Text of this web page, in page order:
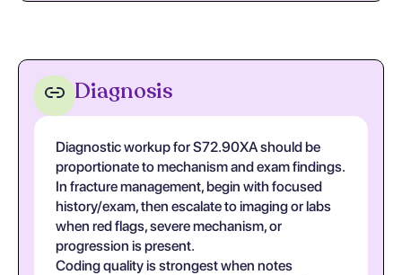
Diagnosis
Diagnostic workup for S72.90XA should be
proportionate to mechanism and exam findings.
In fracture management, begin with focused
history/exam, then escalate to imaging or labs
when red flags, severe mechanism, or
progression is present.
Coding quality is strongest when notes